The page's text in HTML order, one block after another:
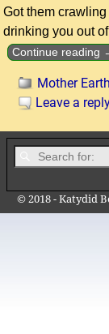
Got them
drinking you out
Continue reading
Mother Earth
Leave a
© 2018 - Katydid